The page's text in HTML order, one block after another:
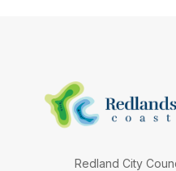
Redland City